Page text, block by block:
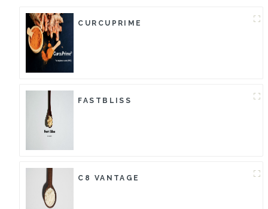
CURCUPRIME
FASTBLISS
C8 VANTAGE